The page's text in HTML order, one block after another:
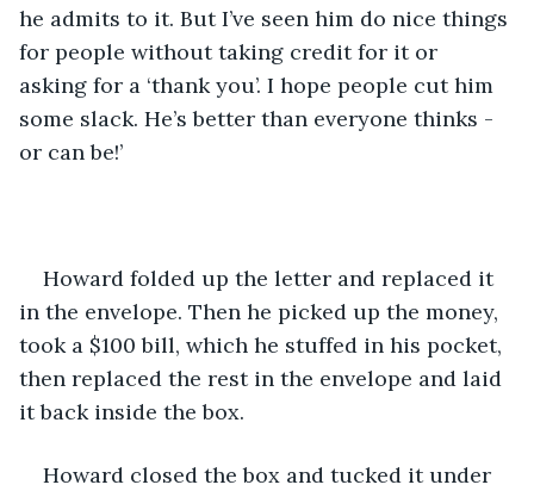
he admits to it. But I’ve seen him do nice things
for people without taking credit for it or
asking for a ‘thank you’. I hope people cut him
some slack. He’s better than everyone thinks -
or can be!’
Howard folded up the letter and replaced it
in the envelope. Then he picked up the money,
took a $100 bill, which he stuffed in his pocket,
then replaced the rest in the envelope and laid
it back inside the box.
Howard closed the box and tucked it under